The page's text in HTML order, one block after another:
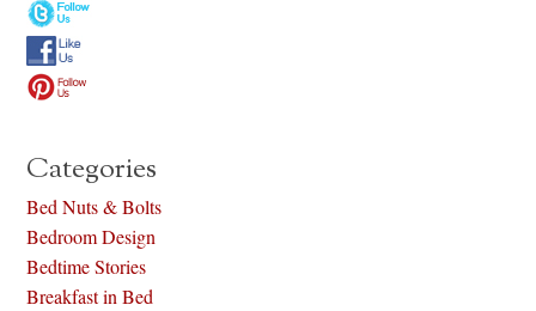
Categories
Bed Nuts & Bolts
Bedroom Design
Bedtime Stories
Breakfast in Bed